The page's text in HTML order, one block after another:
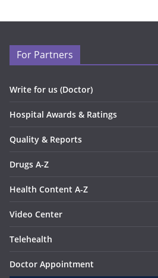
For Partners
Write for us (Doctor)
Hospital Awards & Ratings
Quality & Reports
Drugs A-Z
Health Content A-Z
Video Center
Telehealth
Doctor Appointment